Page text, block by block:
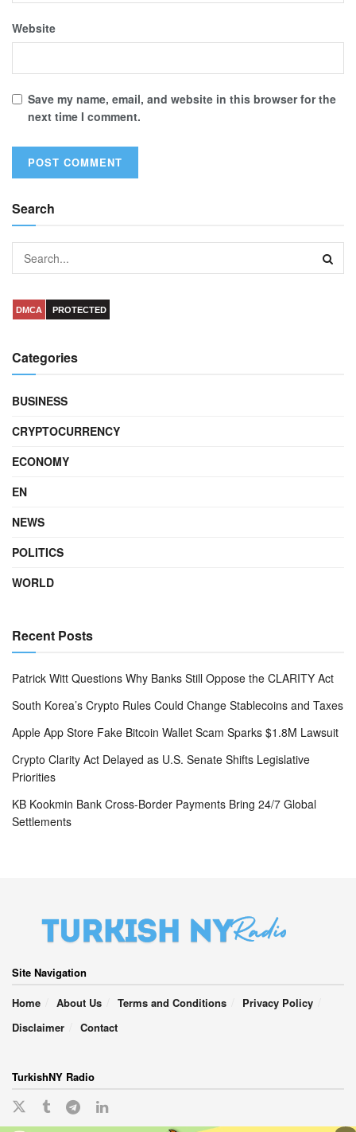
Website
Save my name, email, and website in this browser for the
next time I comment.
Search
DMCA PROTECTED
Categories
BUSINESS
CRYPTOCURRENCY
ECONOMY
EN
NEWS
POLITICS
WORLD
Recent Posts
Patrick Witt Questions Why Banks Still Oppose the CLARITY Act
South Korea’s Crypto Rules Could Change Stablecoins and Taxes
Apple App Store Fake Bitcoin Wallet Scam Sparks $1.8M Lawsuit
Crypto Clarity Act Delayed as U.S. Senate Shifts Legislative
Priorities
KB Kookmin Bank Cross-Border Payments Bring 24/7 Global
Settlements
Site Navigation
Home
About Us Terms and Conditions
Privacy Policy
Disclaimer
Contact
TurkishNY Radio